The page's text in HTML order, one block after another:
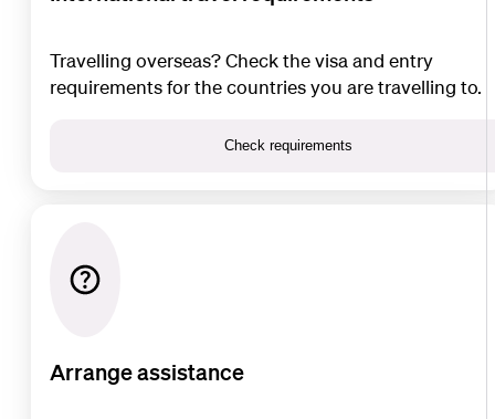
Travelling overseas? Check the visa and entry
requirements for the countries you are travelling to.
Check requirements
Arrange assistance